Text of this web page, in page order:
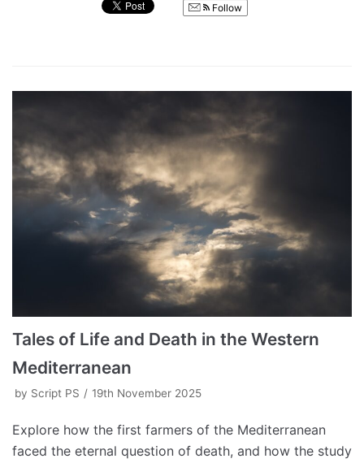
Follow
Tales of Life and Death in the Western
Mediterranean
by Script PS 19th November 2025
Explore how the first farmers of the Mediterranean
faced the eternal question of death, and how the study